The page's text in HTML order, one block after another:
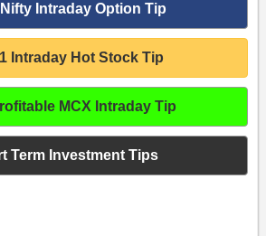
Intraday Option Tip
Intraday Hot Stock Tip
MCX Intraday Tip
Term Investment Tips